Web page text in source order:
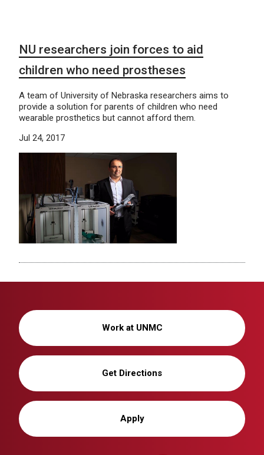
NU researchers join forces to aid
children who need prostheses
A team of University of Nebraska researchers aims to
provide a solution for parents of children who need
wearable prosthetics but cannot afford them.
Jul 24, 2017
Work at UNMC
Get Directions
Apply